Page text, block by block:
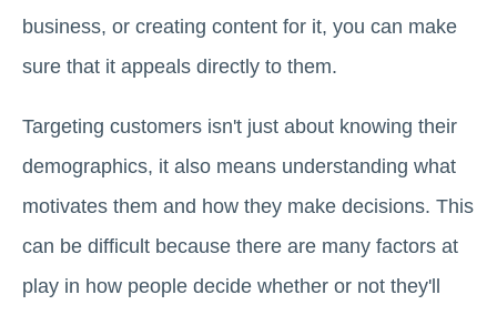
business, or creating content for it, you can make
sure that it appeals directly to them.
Targeting customers isn't just about knowing their
demographics, it also means understanding what
motivates them and how they make decisions. This
can be difficult because there are many factors at
play in how people decide whether or not they'll